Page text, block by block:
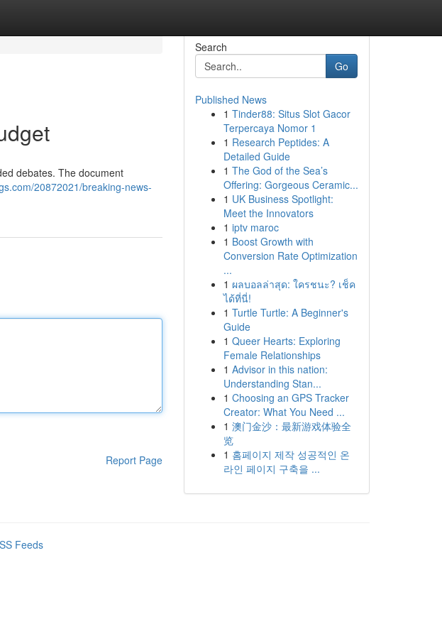
debates. The document
20872021/breaking-news-
Report Page
Search
Go
Published News
1 Tinder88: Situs Slot Gacor
Terpercaya Nomor 1
1 Research Peptides: A
Detailed Guide
1 The God of the Sea’s
Offering: Gorgeous Ceramic...
1 UK Business Spotlight:
Meet the Innovators
1 iptv maroc
1 Boost Growth with
Conversion Rate Optimization
...
1 ผลบอลล่าสุด: ใครชนะ? เช็ค
ได้ที่นี่!
1 Turtle Turtle: A Beginner's
Guide
1 Queer Hearts: Exploring
Female Relationships
1 Advisor in this nation:
Understanding Stan...
1 Choosing an GPS Tracker
Creator: What You Need ...
1 澳门金沙：最新游戏体验全
览
1 홈페이지 제작 성공적인 온
라인 페이지 구축을 ...
Feeds